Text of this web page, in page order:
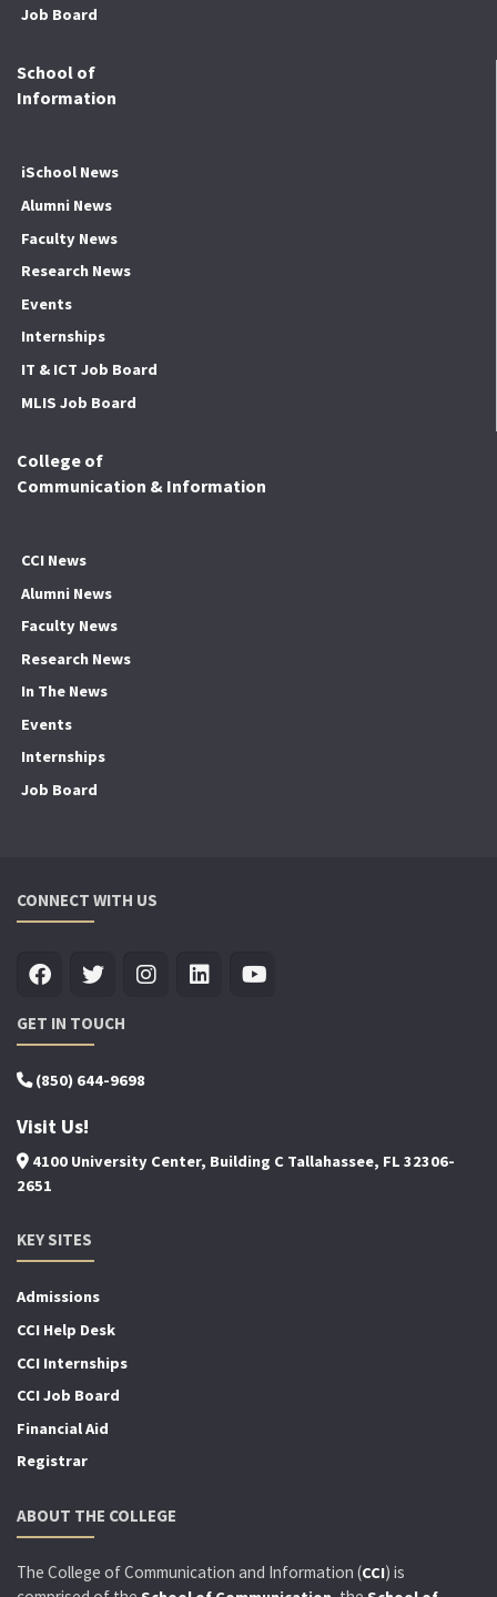
Job Board
School of
Information
iSchool News
Alumni News
Faculty News
Research News
Events
Internships
IT & ICT Job Board
MLIS Job Board
College of
Communication & Information
CCI News
Alumni News
Faculty News
Research News
In The News
Events
Internships
Job Board
CONNECT WITH US
GET IN TOUCH
(850) 644-9698
Visit Us!
4100 University Center, Building C Tallahassee, FL 32306-
2651
KEY SITES
Admissions
CCI Help Desk
CCI Internships
CCI Job Board
Financial Aid
Registrar
ABOUT THE COLLEGE
The College of Communication and Information (CCI) is